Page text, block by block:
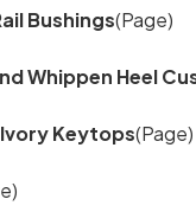
Bushings(Page)
Whippen Heel
Ivory Keytops(Page)